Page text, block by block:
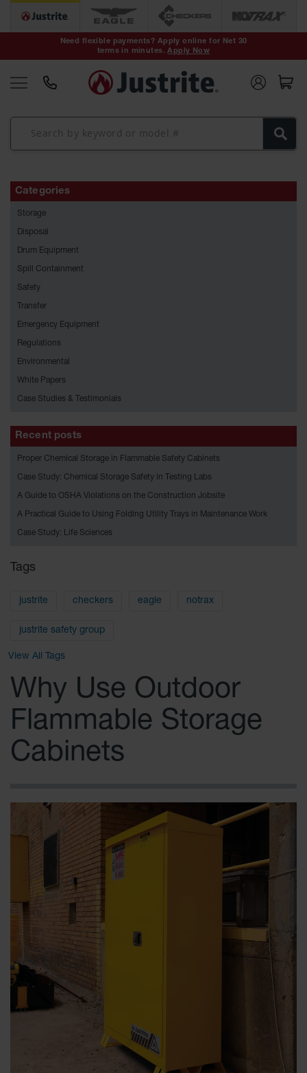
Need flexible payments? Apply online for Net 30
terms in minutes.Apply Now
Safety Cans &
Type II Safety
DOT Safety
Disposal
Safety
Oily Waste
Cans
Plastic Safety
Cans
HPLC and
Chemical
Laboratory
Solvent Waste
Systems
DOT
Approved
Carboys
Surface and
Parts Cleaner
Outdoor
Stands
Accessories
Safety
Storage
Flammable
Cabinets
Outdoor
Cabinets and
Lockers
Explosive
Storage
Drum Storage
Paint Storage
Tower Paint
Pesticide
Cabinets
Why Use Outdoor
Flammable Storage
Cabinets
Categories
Storage
Disposal
Drum Equipment
Spill Containment
Safety
Transfer
Emergency Equipment
Regulations
Environmental
White Papers
Case Studies & Testimonials
Recent posts
Proper Chemical Storage in Flammable Safety Cabinets
Case Study: Chemical Storage Safety in Testing Labs
A Guide to OSHA Violations on the Construction Jobsite
A Practical Guide to Using Folding Utility Trays in Maintenance Work
Case Study: Life Sciences
Tags
justrite checkers eagle notrax
justrite safety group
View All Tags